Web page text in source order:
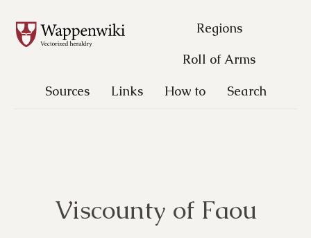
Regions
Roll of Arms
Sources
Links How to Search
Viscounty of Faou